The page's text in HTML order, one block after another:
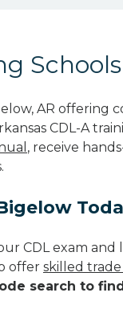
AR offering
CDL-A
, receive
CDL exam
offer skilled
search to